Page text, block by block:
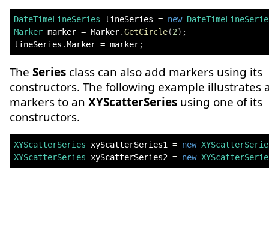
DateTimeLineSeries lineSeries = new
Marker marker = Marker.GetCircle(2) ;
lineSeries .Marker = marker;
The Series class can also add markers using its
constructors. The following example illustrates
markers to an XYScatterSeries using one of its
constructors.
XYScatterSeries xyScatterSeries1 = new
XYScatterSeries xyScatterSeries2 = new